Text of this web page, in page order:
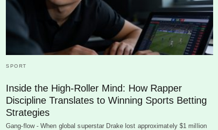
SPORT
Inside the High-Roller Mind: How Rapper
Discipline Translates to Winning Sports Betting
Strategies
Gang-flow - When global superstar Drake lost approximately $1 million